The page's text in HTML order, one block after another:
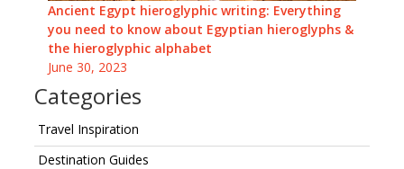
Ancient Egypt hieroglyphic writing: Everything
you need to know about Egyptian hieroglyphs &
the hieroglyphic alphabet
June 30, 2023
Categories
Travel Inspiration
Destination Guides